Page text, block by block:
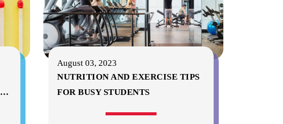
…
August 03, 2023
NUTRITION AND EXERCISE TIPS
FOR BUSY STUDENTS